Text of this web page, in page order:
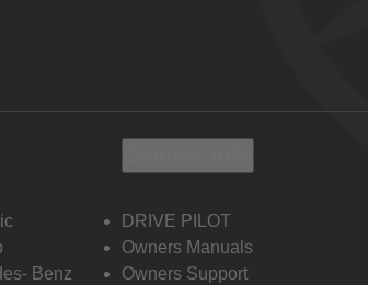
Benz
DRIVE PILOT
Owners Manuals
Owners Support